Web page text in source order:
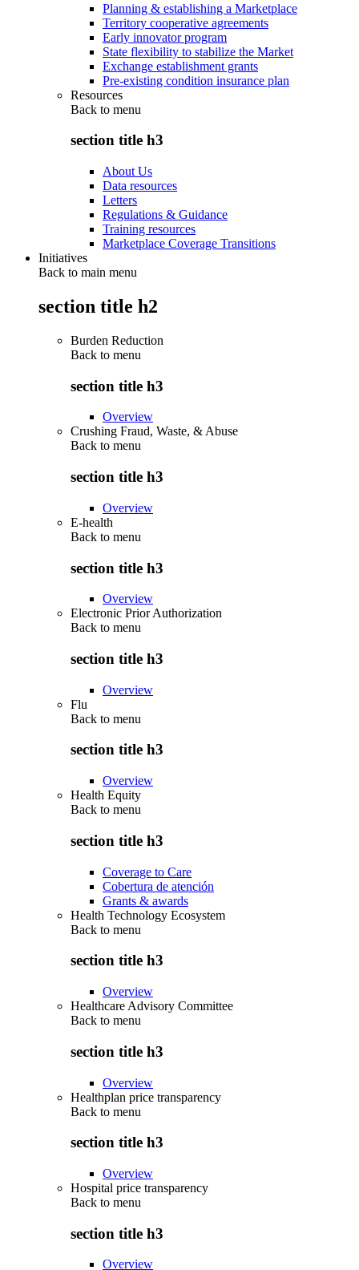
Planning & establishing a Marketplace
Territory cooperative agreements
Early innovator program
State flexibility to stabilize the Market
Exchange establishment grants
Pre-existing condition insurance plan
Resources
Back to menu
section title h3
About Us
Data resources
Letters
Regulations & Guidance
Training resources
Marketplace Coverage Transitions
Initiatives
Back to main menu
section title h2
Burden Reduction
Back to menu
section title h3
Overview
Crushing Fraud, Waste, & Abuse
Back to menu
section title h3
Overview
E-health
Back to menu
section title h3
Overview
Electronic Prior Authorization
Back to menu
section title h3
Overview
Flu
Back to menu
section title h3
Overview
Health Equity
Back to menu
section title h3
Coverage to Care
Cobertura de atención
Grants & awards
Health Technology Ecosystem
Back to menu
section title h3
Overview
Healthcare Advisory Committee
Back to menu
section title h3
Overview
Healthplan price transparency
Back to menu
section title h3
Overview
Hospital price transparency
Back to menu
section title h3
Overview